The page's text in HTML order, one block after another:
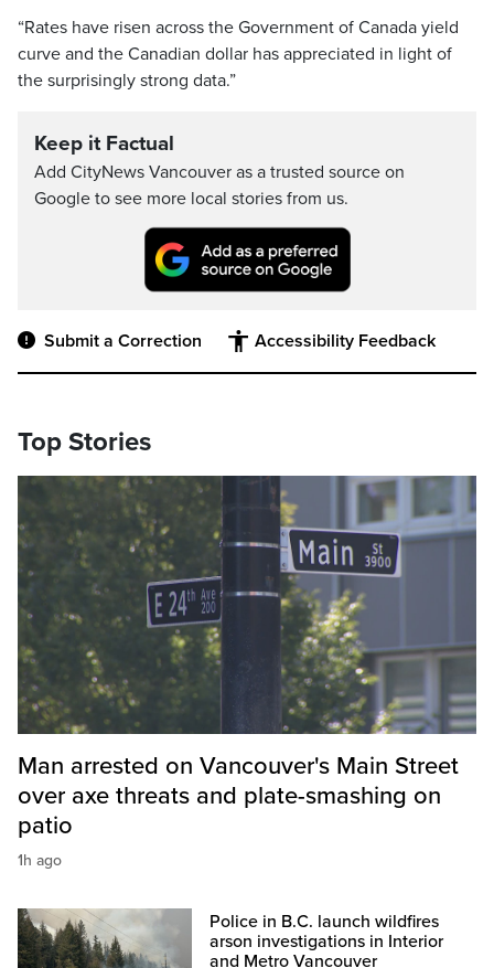
“Rates have risen across the Government of Canada yield
curve and the Canadian dollar has appreciated in light of
the surprisingly strong data.”
Keep it Factual
Add CityNews Vancouver as a trusted source on
Google to see more local stories from us.
Submit a Correction Accessibility Feedback
Top Stories
Man arrested on Vancouver's Main Street
over axe threats and plate-smashing on
patio
1h ago
Police in B.C. launch wildfires
arson investigations in Interior
and Metro Vancouver